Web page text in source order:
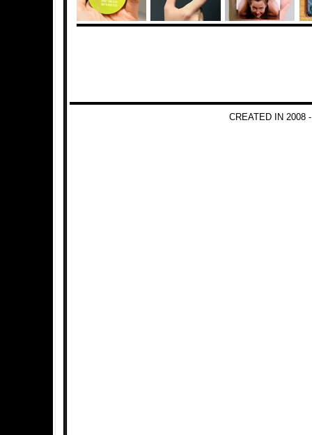
CREATED IN 2008